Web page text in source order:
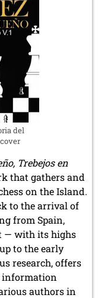
del
Trebejos en
that gathers and
on the Island.
to the arrival of
from Spain,
— with its highs
to the early
research, offers
information
authors in